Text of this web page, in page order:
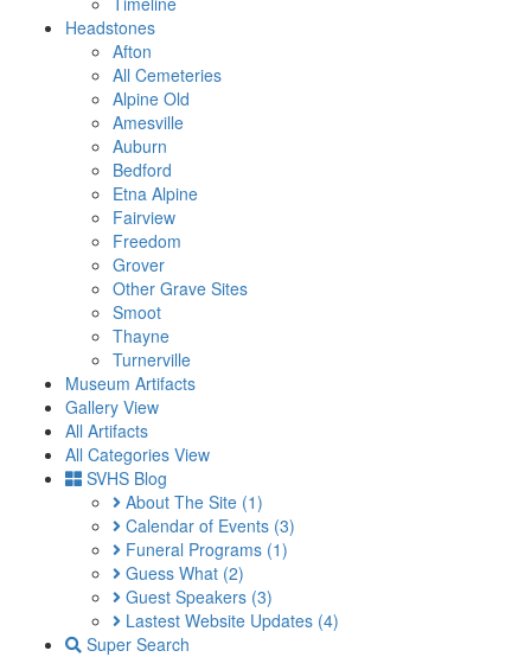
Headstones
Afton
All Cemeteries
Alpine Old
Amesville
Auburn
Bedford
Etna Alpine
Fairview
Freedom
Grover
Other Grave Sites
Smoot
Thayne
Turnerville
Museum Artifacts
Gallery View
All Artifacts
All Categories View
SVHS Blog
About The Site (1)
Calendar of Events (3)
Funeral Programs (1)
Guess What (2)
Guest Speakers (3)
Lastest Website Updates (4)
Super Search